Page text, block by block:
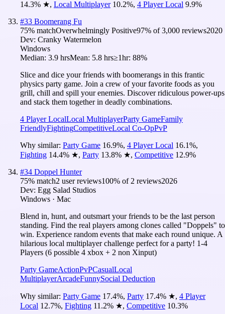
14.3% ★, Local Multiplayer 10.2%, 4 Player Local 9.9%
#33 Boomerang Fu
75% matchOverwhelmingly Positive97% of3,000 reviews2020
Dev: Cranky Watermelon
Windows
Median: 3.9 hrsMean: 5.8 hrs≥1hr: 88%
Slice and dice your friends with boomerangs in this frantic
physics party game. Join a crew of your favorite foods as you
grill, chill and spill your enemies. Discover ridiculous power-ups
and stack them together in deadly combinations.
4 Player LocalLocal MultiplayerParty GameFamily
FriendlyFightingCompetitiveLocal Co-OpPvP
Why similar: Party Game 16.9%, 4 Player Local 16.1%,
Fighting 14.4% ★, Party 13.8% ★, Competitive 12.9%
#34 Doppel Hunter
75% match2 user reviews100% of 2 reviews2026
Dev: Egg Salad Studios
Windows · Mac
Blend in, hunt, and outsmart your friends to be the last person
standing. Find the real players among clones called "Doppels" to
win. Experience random events that make each round unique. A
hilarious local multiplayer challenge perfect for a party! 1-4
Players (6 possible 4 xbox + 2 non Xinput)
Party GameActionPvPCasualLocal
MultiplayerArcadeFunnySocial Deduction
Why similar: Party Game 17.4%, Party 17.4% ★, 4 Player
Local 12.7%, Fighting 11.2% ★, Competitive 10.3%